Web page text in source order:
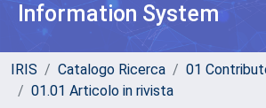
Information System
IRIS Catalogo Ricerca
01
01.01 Articolo in rivista